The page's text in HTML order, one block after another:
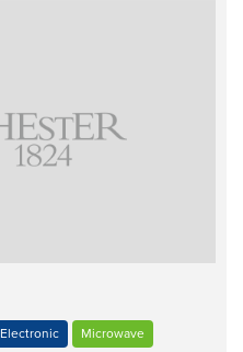
Electronic Microwave